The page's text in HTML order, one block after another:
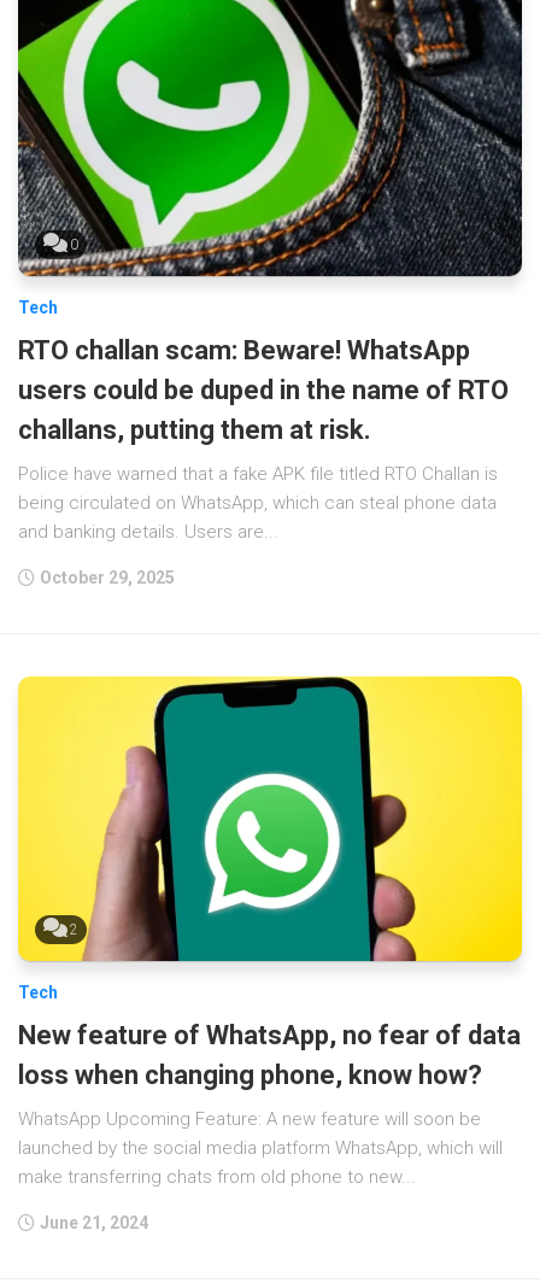
0
Tech
RTO challan scam: Beware! WhatsApp
users could be duped in the name of RTO
challans, putting them at risk.
Police have warned that a fake APK file titled RTO Challan is
being circulated on WhatsApp, which can steal phone data
and banking details. Users are...
October 29, 2025
2
Tech
New feature of WhatsApp, no fear of data
loss when changing phone, know how?
WhatsApp Upcoming Feature: A new feature will soon be
launched by the social media platform WhatsApp, which will
make transferring chats from old phone to new...
June 21, 2024